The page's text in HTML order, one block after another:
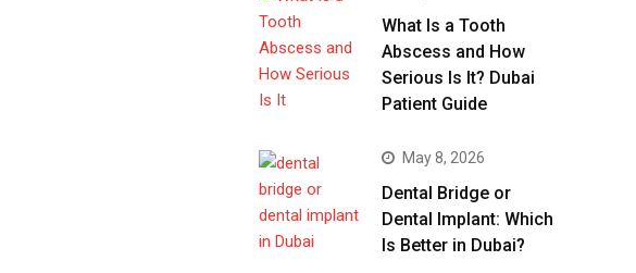
What Is a Tooth
Abscess and How
Serious Is It? Dubai
Patient Guide
May 8, 2026
Dental Bridge or
Dental Implant: Which
Is Better in Dubai?